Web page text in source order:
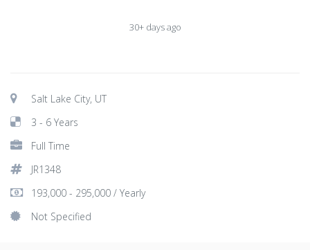
30+ days ago
Salt Lake City, UT
3 - 6 Years
Full Time
JR1348
193,000 - 295,000 / Yearly
Not Specified